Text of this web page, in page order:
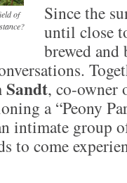
of
Since the
until close
brewed and
Sandt, co-owner
a “Peony
intimate group
to come